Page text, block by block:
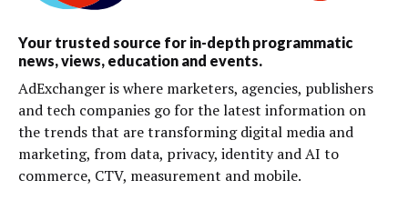
Your trusted source for in-depth programmatic
news, views, education and events.
AdExchanger is where marketers, agencies, publishers
and tech companies go for the latest information on
the trends that are transforming digital media and
marketing, from data, privacy, identity and AI to
commerce, CTV, measurement and mobile.